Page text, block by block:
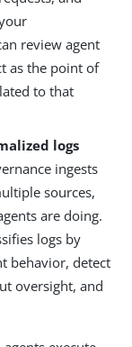
review agent
as the point of
to that
logs
ingests
sources,
are doing.
logs by
behavior, detect
oversight, and